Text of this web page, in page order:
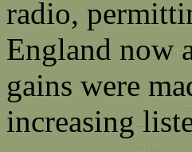
radio,
England now
gains were
increasing